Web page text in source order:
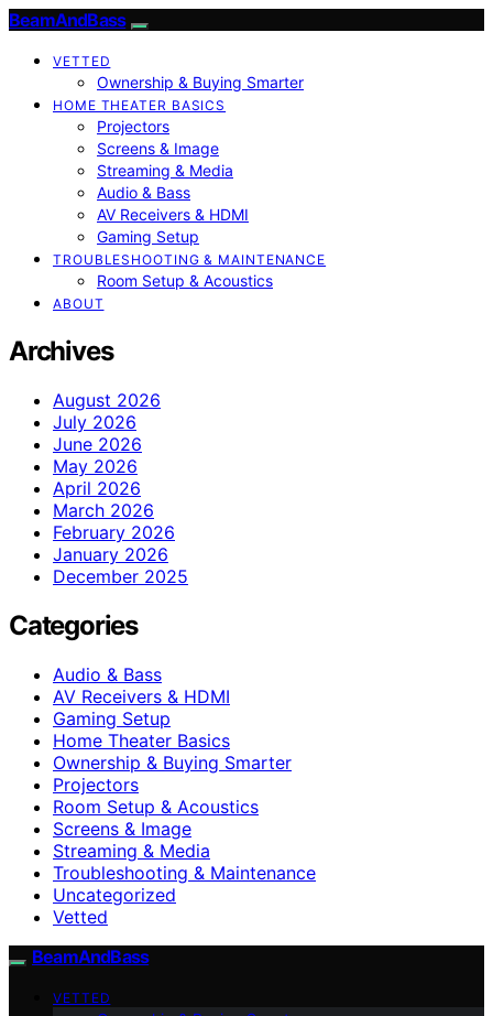
BeamAndBass
VETTED
Ownership & Buying Smarter
HOME THEATER BASICS
Projectors
Screens & Image
Streaming & Media
Audio & Bass
AV Receivers & HDMI
Gaming Setup
TROUBLESHOOTING & MAINTENANCE
Room Setup & Acoustics
ABOUT
Archives
August 2026
July 2026
June 2026
May 2026
April 2026
March 2026
February 2026
January 2026
December 2025
Categories
Audio & Bass
AV Receivers & HDMI
Gaming Setup
Home Theater Basics
Ownership & Buying Smarter
Projectors
Room Setup & Acoustics
Screens & Image
Streaming & Media
Troubleshooting & Maintenance
Uncategorized
Vetted
BeamAndBass
VETTED